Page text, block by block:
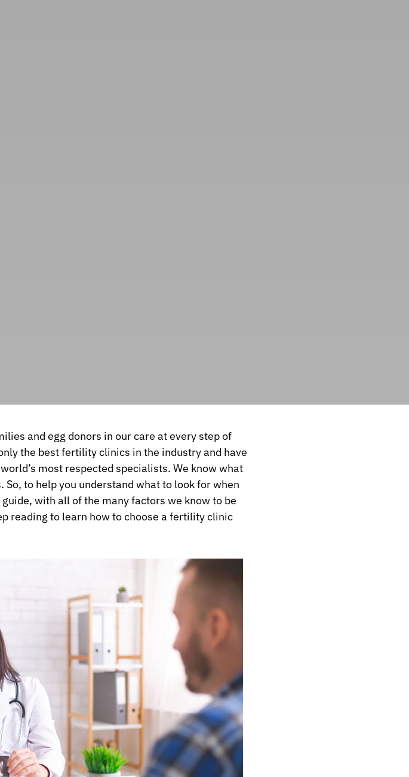
and egg donors in our care at every step of
the best fertility clinics in the industry and have
most respected specialists. We know what
to help you understand what to look for when
with all of the many factors we know to be
reading to learn how to choose a fertility clinic